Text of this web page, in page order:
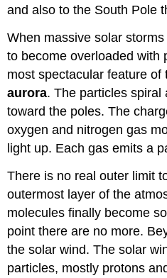
and also to the South Pole
When massive solar
to become overloaded with
most spectacular feature
aurora. The particles spiral
toward the poles. The
oxygen and nitrogen gas
light up. Each gas emits a
There is no real outer limit
outermost layer of the
molecules finally become
point there are no more.
the solar wind. The solar
particles, mostly protons